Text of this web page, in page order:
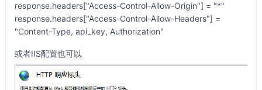
response.headers["Access-Control-Allow-Origin"] = "*"
response.headers["Access-Control-Allow-Headers"] =
"Content-Type, api_key, Authorization"
或者IIS配置也可以